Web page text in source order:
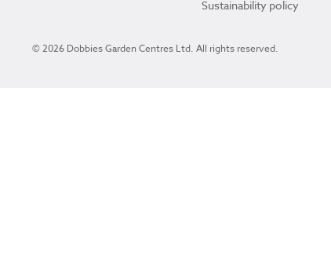
Sustainability policy
© 2026 Dobbies Garden Centres Ltd. All rights reserved.